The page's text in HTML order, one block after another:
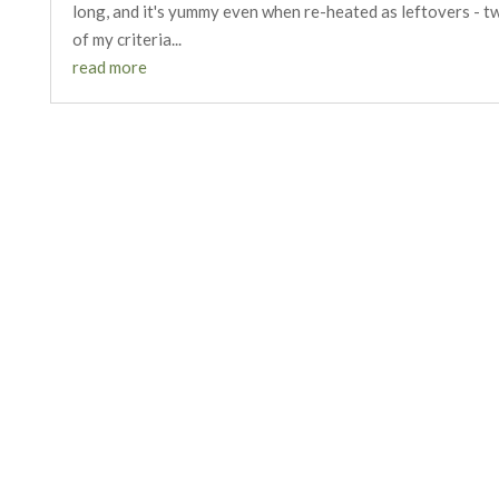
long, and it's yummy even when re-heated as leftovers -
of my criteria...
read more